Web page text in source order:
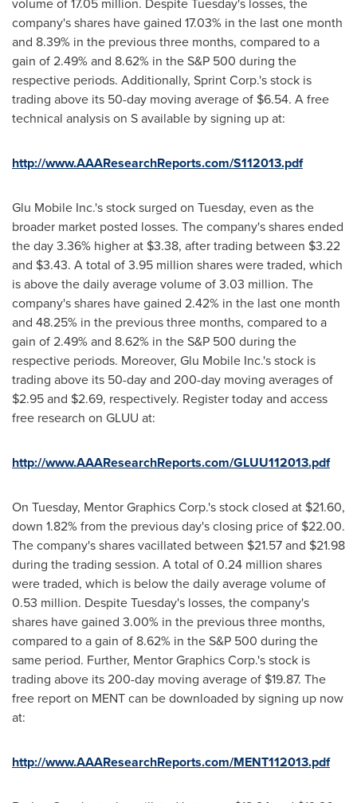
company's shares have gained 17.03% in the last one month
and 8.39% in the previous three months, compared to a
gain of 2.49% and 8.62% in the S&P 500 during the
respective periods. Additionally, Sprint Corp.'s stock is
trading above its 50-day moving average of $6.54. A free
technical analysis on S available by signing up at:
http://www.AAAResearchReports.com/S112013.pdf
Glu Mobile Inc.'s stock surged on Tuesday, even as the
broader market posted losses. The company's shares ended
the day 3.36% higher at $3.38, after trading between $3.22
and $3.43. A total of 3.95 million shares were traded, which
is above the daily average volume of 3.03 million. The
company's shares have gained 2.42% in the last one month
and 48.25% in the previous three months, compared to a
gain of 2.49% and 8.62% in the S&P 500 during the
respective periods. Moreover, Glu Mobile Inc.'s stock is
trading above its 50-day and 200-day moving averages of
$2.95and $2.69, respectively. Register today and access
free research on GLUU at:
http://www.AAAResearchReports.com/GLUU112013.pdf
On Tuesday, Mentor Graphics Corp.'s stock closed at $21.60,
down 1.82% from the previous day's closing price of $22.00.
The company's shares vacillated between $21.57 and $21.98
during the trading session. A total of 0.24 million shares
were traded, which is below the daily average volume of
0.53 million. Despite Tuesday's losses, the company's
shares have gained 3.00% in the previous three months,
compared to a gain of 8.62% in the S&P 500 during the
same period. Further, Mentor Graphics Corp.'s stock is
trading above its 200-day moving average of $19.87. The
free report on MENT can be downloaded by signing up now
at:
http://www.AAAResearchReports.com/MENT112013.pdf